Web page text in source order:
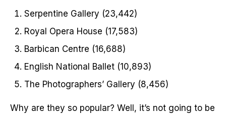
Serpentine Gallery (23,442)
Royal Opera House (17,583)
Barbican Centre (16,688)
English National Ballet (10,893)
The Photographers’ Gallery (8,456)
Why are they so popular? Well, it’s not going to be